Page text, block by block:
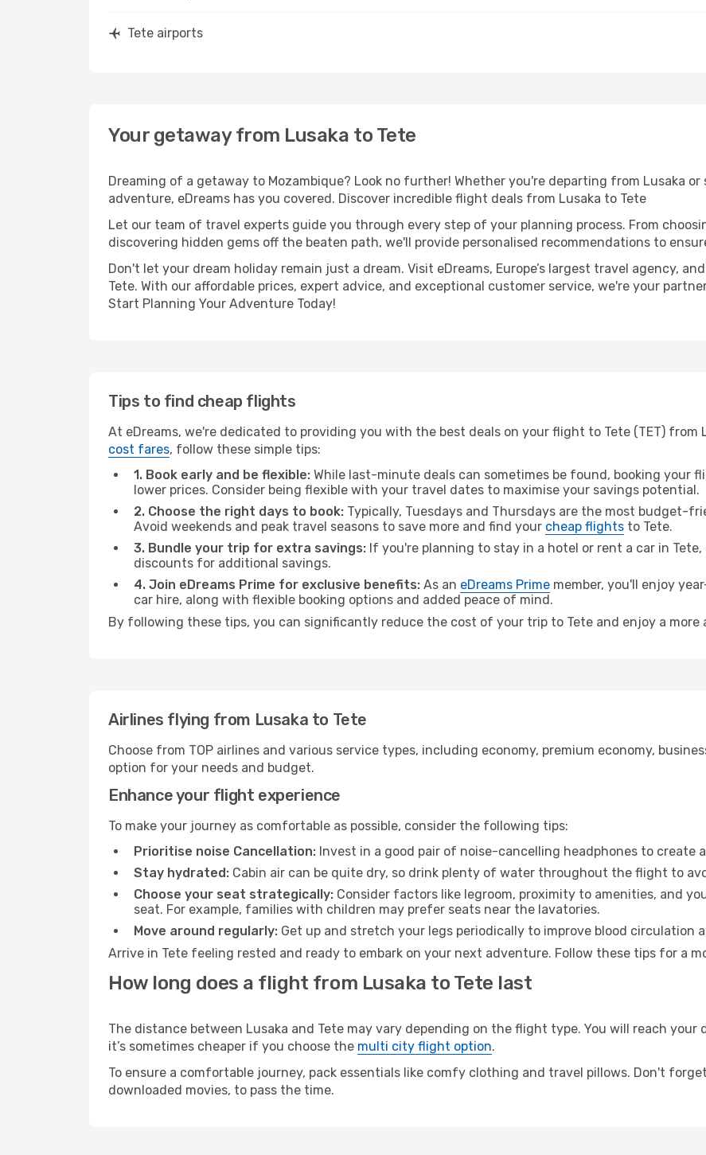
Tete airports
Your getaway from Lusaka to Tete
Dreaming of a getaway to Mozambique? Look no further! Whether you're departing from Lusaka
adventure, eDreams has you covered. Discover incredible flight deals from Lusaka to Tete
Let our team of travel experts guide you through every step of your planning process. From
discovering hidden gems off the beaten path, we'll provide personalised recommendations to
Don't let your dream holiday remain just a dream. Visit eDreams, Europe’s largest travel agency,
Tete. With our affordable prices, expert advice, and exceptional customer service, we're your
Start Planning Your Adventure Today!
Tips to find cheap flights
At eDreams, we're dedicated to providing you with the best deals on your flight to Tete (TET) from
cost fares, follow these simple tips:
1. Book early and be flexible: While last-minute deals can sometimes be found, booking your
lower prices. Consider being flexible with your travel dates to maximise your savings potential.
2. Choose the right days to book: Typically, Tuesdays and Thursdays are the most budget-
Avoid weekends and peak travel seasons to save more and find your cheap flights to Tete.
3. Bundle your trip for extra savings: If you're planning to stay in a hotel or rent a car in Tete,
discounts for additional savings.
4. Join eDreams Prime for exclusive benefits: As an eDreams Prime member, you'll enjoy
car hire, along with flexible booking options and added peace of mind.
By following these tips, you can significantly reduce the cost of your trip to Tete and enjoy a more
Airlines flying from Lusaka to Tete
Choose from TOP airlines and various service types, including economy, premium economy,
option for your needs and budget.
Enhance your flight experience
To make your journey as comfortable as possible, consider the following tips:
Prioritise noise Cancellation: Invest in a good pair of noise-cancelling headphones to create
Stay hydrated: Cabin air can be quite dry, so drink plenty of water throughout the flight to
Choose your seat strategically: Consider factors like legroom, proximity to amenities, and
seat. For example, families with children may prefer seats near the lavatories.
Move around regularly: Get up and stretch your legs periodically to improve blood circulation
Arrive in Tete feeling rested and ready to embark on your next adventure. Follow these tips for a
How long does a flight from Lusaka to Tete last
The distance between Lusaka and Tete may vary depending on the flight type. You will reach
it’s sometimes cheaper if you choose the multi city flight option.
To ensure a comfortable journey, pack essentials like comfy clothing and travel pillows. Don't
downloaded movies, to pass the time.